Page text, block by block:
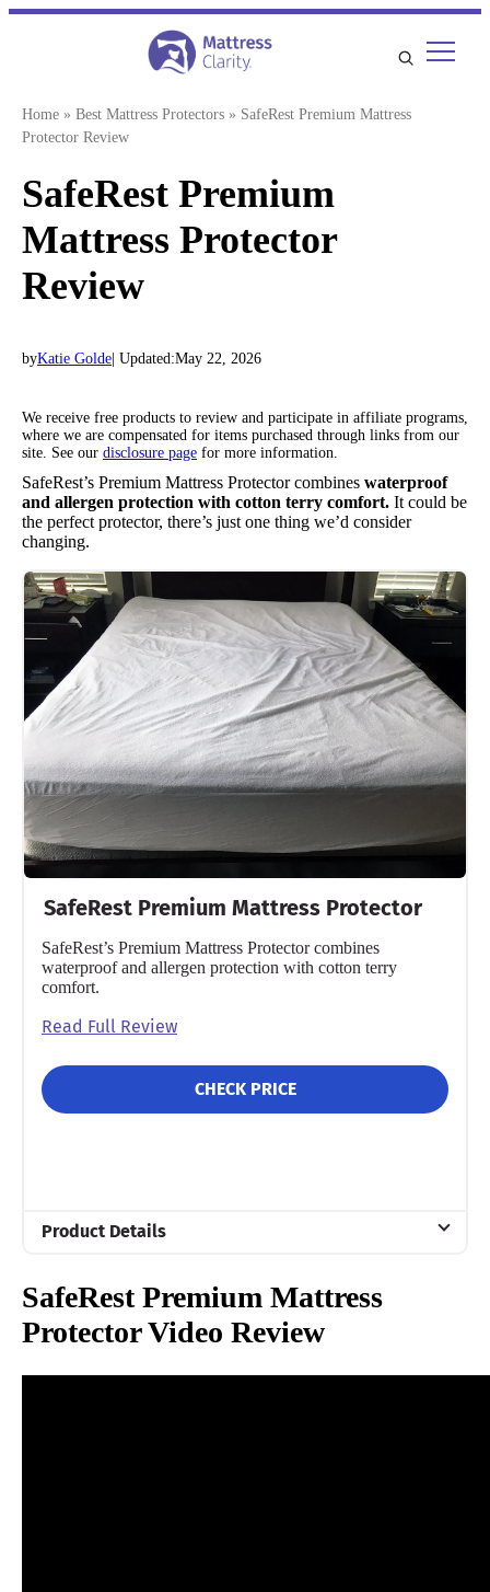
Skip
Home » Best Mattress Protectors » SafeRest Premium Mattress
Protector Review
SafeRest Premium
Mattress Protector
Review
byKatie Golde | Updated:May 22, 2026
We receive free products to review and participate in affiliate programs,
where we are compensated for items purchased through links from our
site. See our disclosure page for more information.
SafeRest’s Premium Mattress Protector combines waterproof
and allergen protection with cotton terry comfort. It could be
the perfect protector, there’s just one thing we’d consider
changing.
SafeRest Premium Mattress Protector
SafeRest’s Premium Mattress Protector combines
waterproof and allergen protection with cotton terry
comfort.
Read Full Review
CHECK PRICE
Product Details
Cotton
Trial Period
SafeRest Premium Mattress
Protector Video Review